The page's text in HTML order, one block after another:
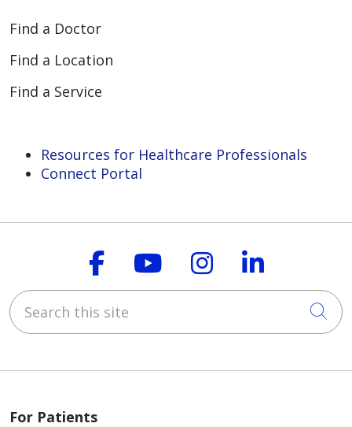
Find a Doctor
Find a Location
Find a Service
Resources for Healthcare Professionals
Connect Portal
Follow us on
Follow us on
Follow us on
Follow
Search this site
For Patients